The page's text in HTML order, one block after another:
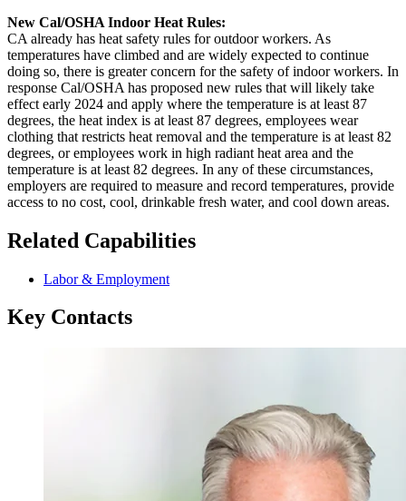
New Cal/OSHA Indoor Heat Rules:
CA already has heat safety rules for outdoor workers. As
temperatures have climbed and are widely expected to continue
doing so, there is greater concern for the safety of indoor workers. In
response Cal/OSHA has proposed new rules that will likely take
effect early 2024 and apply where the temperature is at least 87
degrees, the heat index is at least 87 degrees, employees wear
clothing that restricts heat removal and the temperature is at least 82
degrees, or employees work in high radiant heat area and the
temperature is at least 82 degrees. In any of these circumstances,
employers are required to measure and record temperatures, provide
access to no cost, cool, drinkable fresh water, and cool down areas.
Related Capabilities
Labor & Employment
Key Contacts